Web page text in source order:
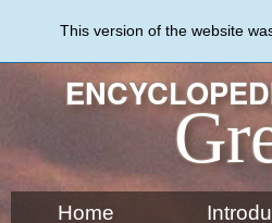
content
This version of the website
Home